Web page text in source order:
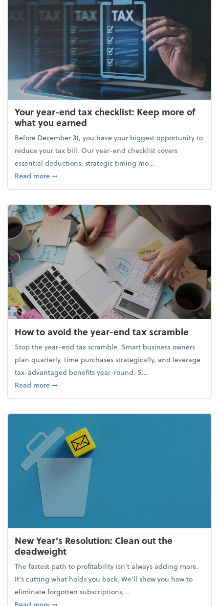
Your year-end tax checklist: Keep more of
what you earned
Before December 31, you have your biggest opportunity to
reduce your tax bill. Our year-end checklist covers
essential deductions, strategic timing mo...
Read moreabout Your year-end tax checklist: Keep more of
➞
How to avoid the year-end tax scramble
Stop the year-end tax scramble. Smart business owners
plan quarterly, time purchases strategically, and leverage
tax-advantaged benefits year-round. S...
Read moreabout How to avoid the year-end tax scramble
➞
New Year's Resolution: Clean out the
deadweight
The fastest path to profitability isn't always adding more.
It's cutting what holds you back. We’ll show you how to
eliminate forgotten subscriptions,...
about New Year's Resolution: Clean out the